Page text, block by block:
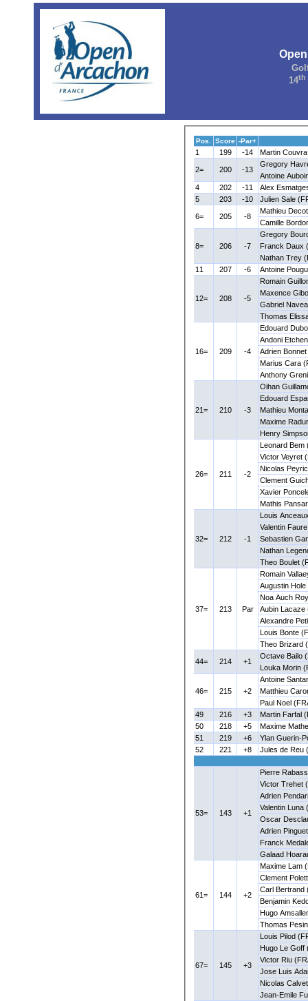
14th
Pos. Score -Par+
1 199 -14 Martin
2= 200 -13
Gregory
Antoine
4
202 -11
Alex
5
203 -10 Julien Sale
6= 205 -8
Mathieu
Camille
8= 206 -7
Gregory
Franck Daux
Nathan Trey
11
207 -6 Antoine
12= 208 -5
Romain
Maxence
Gabriel
Thomas
16= 209 -4
Edouard
Andoni
Adrien
Marius Cara
Anthony
21= 210 -3
Oihan
Edouard
Mathieu
Maxime
Henry
26= 211 -2
Leonard Bem
Victor Veyret
Nicolas
Clement
Xavier
Mathis
32= 212 -1
Louis
Valentin
Sebastien
Nathan
Theo Boulet
37= 213 Par
Romain
Augustin
Noa Auch
Aubin Lacaze
Alexandre
Louis Bonte
Theo Brizard
44= 214 +1
Octave Bailo
Louka Morin
46= 215 +2
Antoine
Matthieu
Paul Noel
49
216 +3
Martin Farfal
50
218 +5
Maxime
51
219 +6
Ylan Guerin-
52
221 +8 Jules de Reu
53= 143 +1
Pierre
Victor Trehet
Adrien
Valentin Luna
Oscar
Adrien
Franck
Galaad
61= 144 +2
Maxime Lam
Clement
Carl Bertrand
Benjamin
Hugo
Thomas
67= 145 +3
Louis Pilod
Hugo Le Goff
Victor Riu
Jose Luis
Nicolas
Jean-Emile